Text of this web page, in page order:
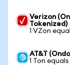
Verizon
Tokenized)
1 VZon
AT&T
1 Ton